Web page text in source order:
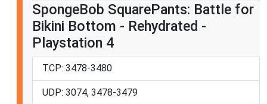
SpongeBob SquarePants: Battle for
Bikini Bottom - Rehydrated -
Playstation 4
TCP: 3478-3480
UDP: 3074, 3478-3479